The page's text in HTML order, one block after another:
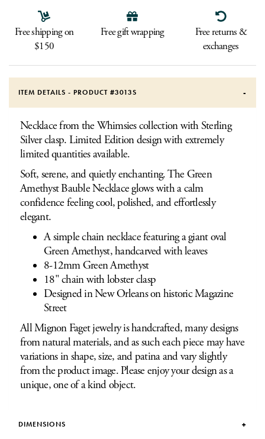
Free shipping on
$150
Free gift wrapping
Free returns &
exchanges
ITEM DETAILS - PRODUCT #3013S
Necklace from the Whimsies collection with Sterling
Silver clasp. Limited Edition design with extremely
limited quantities available.
Soft, serene, and quietly enchanting. The Green
Amethyst Bauble Necklace glows with a calm
confidence feeling cool, polished, and effortlessly
elegant.
A simple chain necklace featuring a giant oval
Green Amethyst, handcarved with leaves
8-12mm Green Amethyst
18" chain with lobster clasp
Designed in New Orleans on historic Magazine
Street
All Mignon Faget jewelry is handcrafted, many designs
from natural materials, and as such each piece may have
variations in shape, size, and patina and vary slightly
from the product image. Please enjoy your design as a
unique, one of a kind object.
DIMENSIONS